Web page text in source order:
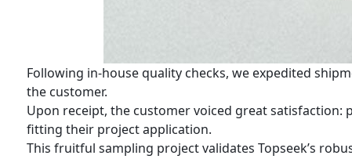
Following in-house quality checks, we expedited
the customer.
Upon receipt, the customer voiced great
fitting their project application.
This fruitful sampling project validates Topseek’s